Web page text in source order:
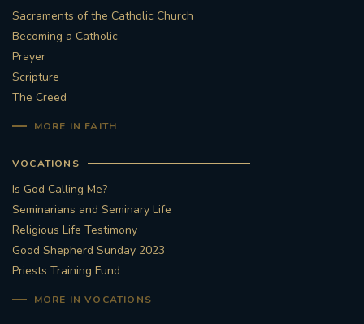
#DIVESTMENT
COVIDPANDEMIC
#PERMANENTDIACONATE
#FRARBOLUKULE
Sacraments of the Catholic Church
Becoming a Catholic
Prayer
Scripture
The Creed
MORE IN FAITH
VOCATIONS
Is God Calling Me?
Seminarians and Seminary Life
Religious Life Testimony
Good Shepherd Sunday 2023
Priests Training Fund
MORE IN VOCATIONS